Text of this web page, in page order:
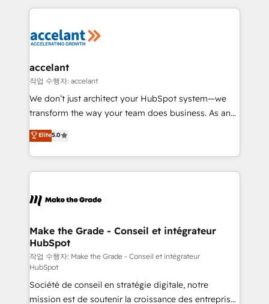
collecte et de l’analyse des données pour des
de la productivité des équipes Notre équipe de 30
avec un engagement total, alignant processus
métiers et technologie, et guidant vos équipes à
travers le changement, tout en centrant vos objectifs
d’entreprise. Grâce à une méthodologie éprouvée
rapidement vos enjeux et intégrons parfaitement
HubSpot dans votre organisation. Pour toute
un échange dédié.
accelant
작업 수행자: accelant
We don’t just architect your HubSpot system—we
transform the way your team does business. As an
Elite HubSpot Solutions Partner, we specialize in
creating tailored, end-to-end CRM solutions that
accelerate growth, improve operational efficiency,
and ensure faster time to value on HubSpot. What
day one, our team takes the time to deeply
strategies that deliver impactful results. Our mission
is to empower you to unlock HubSpot’s full potential
—faster. Through expert training, unmatched
responsiveness, and ongoing support, we equip
your team to adopt new systems with confidence
and achieve a unified, data-driven approach to
Elite5.0
Make the Grade - Conseil et intégrateur
HubSpot
작업 수행자: Make the Grade - Conseil et intégrateur
HubSpot
Société de conseil en stratégie digitale, notre
mission est de soutenir la croissance des entreprises